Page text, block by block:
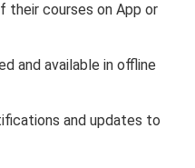
their courses on App or
and available in offline
and updates to